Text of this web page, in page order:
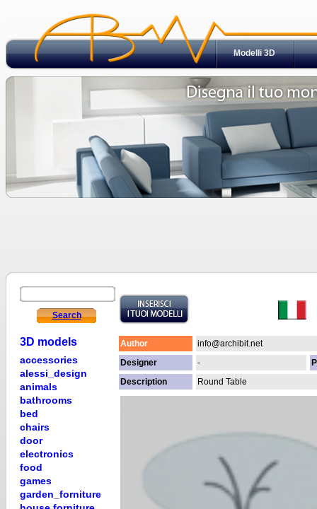
Modelli 3D
Search
3D models
accessories
alessi_design
animals
bathrooms
bed
chairs
door
electronics
food
games
garden_forniture
Author
info@archibit.net
Designer
-
Description
Round Table